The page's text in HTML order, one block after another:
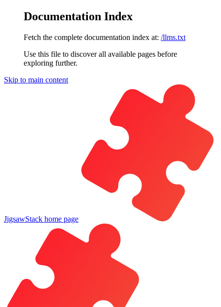
Documentation Index
Fetch the complete documentation index at: /llms.txt
Use this file to discover all available pages before
exploring further.
Skip to main content
JigsawStack home page